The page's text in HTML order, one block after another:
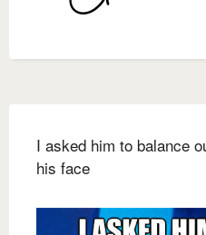
I asked him to balance
his face